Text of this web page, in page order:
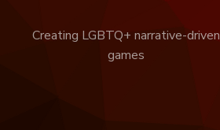
Creating LGBTQ+ narrative-driven
games